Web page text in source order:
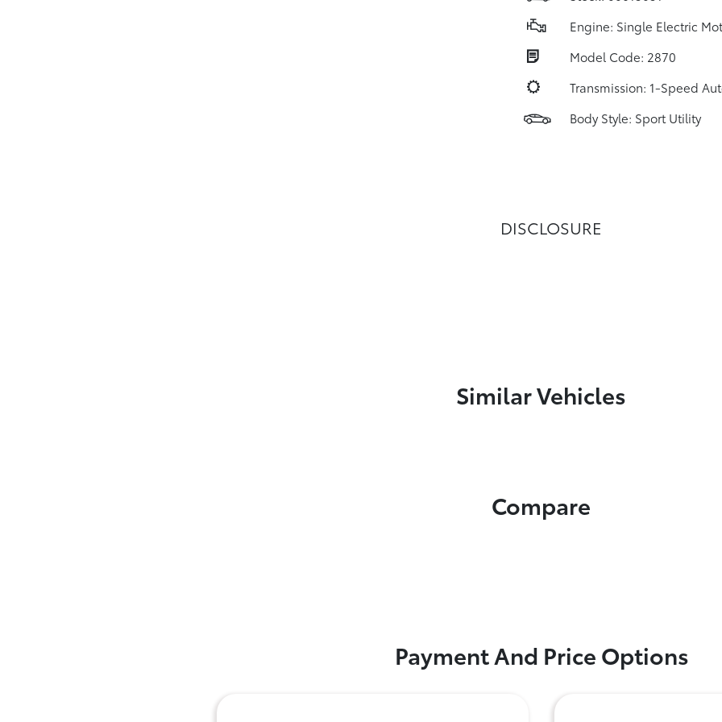
Engine: Single Electric
Model Code: 2870
Transmission: 1-Speed
Body Style: Sport Utility
DISCLOSURE
Similar Vehicles
Compare
Payment And Price Options